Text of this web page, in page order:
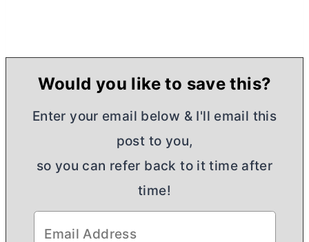
Would you like to save this?
Enter your email below & I'll email this
post to you,
so you can refer back to it time after
time!